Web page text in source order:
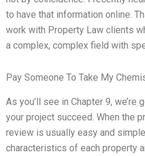
to have that information online.
work with Property Law clients
a complex, complex field with
Pay Someone To Take My
As you’ll see in Chapter 9,
your project succeed. When the
review is usually easy and
characteristics of each property